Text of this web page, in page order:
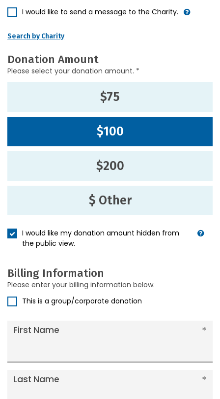
I would like to send a message to the Charity.
Search by Charity
Donation Amount
Please select your donation amount. *
$75
$100
$200
$ Other
I would like my donation amount hidden from
the public view.
Billing Information
Please enter your billing information below.
This is a group/corporate donation
First Name
Last Name